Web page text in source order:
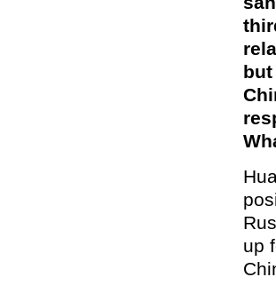
but
up